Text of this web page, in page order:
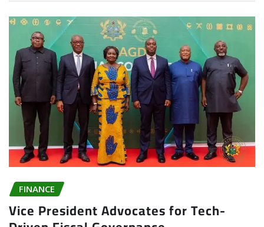
FINANCE
Vice President Advocates for Tech-